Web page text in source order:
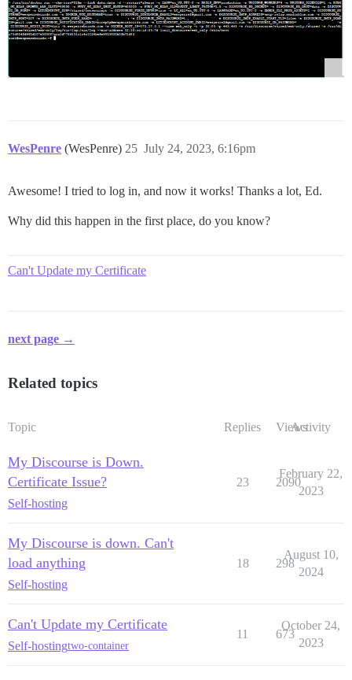
WesPenre (WesPenre) July 24, 2023, 6:16pm
25
Awesome! I tried to log in, and now it works! Thanks a lot, Ed.
Why did this happen in the first place, do you know?
Can't Update my Certificate
next page →
Related topics
Topic Replies ViewsActivity
My Discourse is Down.
Certificate Issue?
Self-hosting
23 2090
February 22,
2023
My Discourse is down. Can't
load anything
Self-hosting
18 298
August 10,
2024
Can't Update my Certificate
Self-hostingtwo-container
11 673
October 24,
2023